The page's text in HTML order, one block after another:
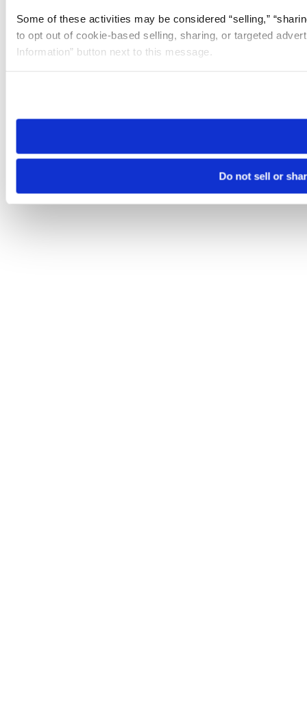
Some of these activities may be considered “selling,”
to opt out of cookie-based selling, sharing, or targeted
Information” button next to this message.
need to be set again.
Do not sell or